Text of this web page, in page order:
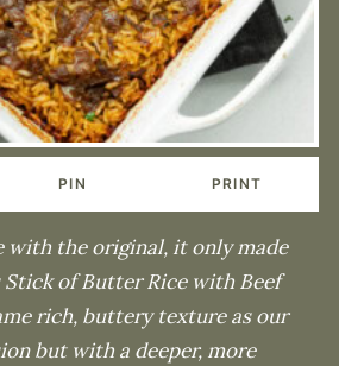
PIN PRINT
with the original, it only made
Stick of Butter Rice with Beef
rich, buttery texture as our
but with a deeper, more